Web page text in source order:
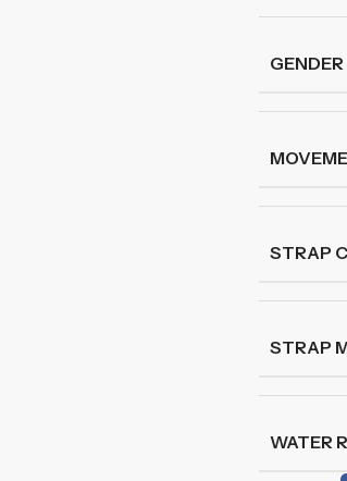
GENDER
STRAP
STRAP
WATER